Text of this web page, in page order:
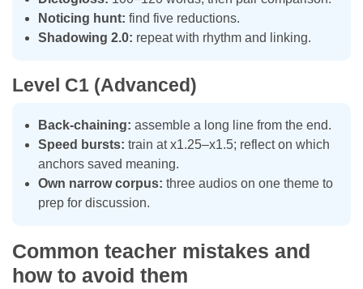
Noticing hunt: find five reductions.
Shadowing 2.0: repeat with rhythm and linking.
Level C1 (Advanced)
Back-chaining: assemble a long line from the end.
Speed bursts: train at x1.25–x1.5; reflect on which
anchors saved meaning.
Own narrow corpus: three audios on one theme to
prep for discussion.
Common teacher mistakes and
how to avoid them